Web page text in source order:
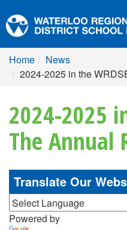
Home
News
2024-2025 in the
2024-2025
The Annual
Translate Our
Powered by